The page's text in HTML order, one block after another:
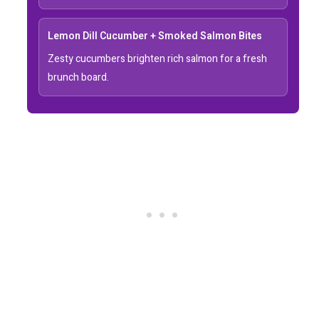
Lemon Dill Cucumber + Smoked Salmon Bites
Zesty cucumbers brighten rich salmon for a fresh
brunch board.